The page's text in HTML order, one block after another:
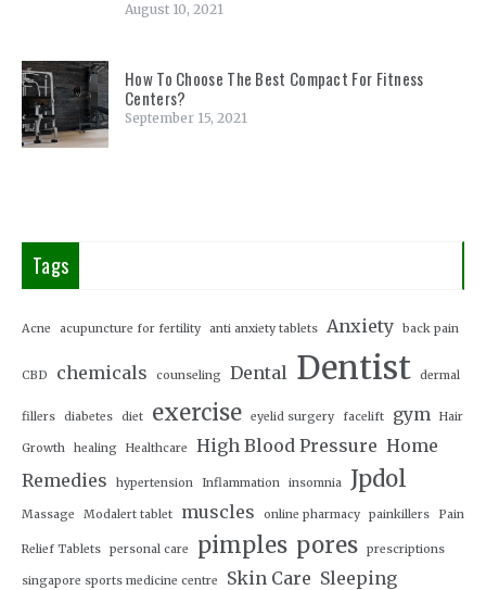
August 10, 2021
How To Choose The Best Compact For Fitness
Centers?
September 15, 2021
Tags
Acne acupuncture for fertility anti anxiety tablets Anxiety back pain
CBD chemicals counseling Dental Dentist dermal
fillers diabetes diet exercise eyelid surgery facelift gym Hair
Growth healing Healthcare High Blood Pressure Home
Remedies
hypertension Inflammation insomnia Jpdol
Massage Modalert tablet muscles online pharmacy painkillers Pain
Relief Tablets personal care pimples pores prescriptions
singapore sports medicine centre Skin Care Sleeping